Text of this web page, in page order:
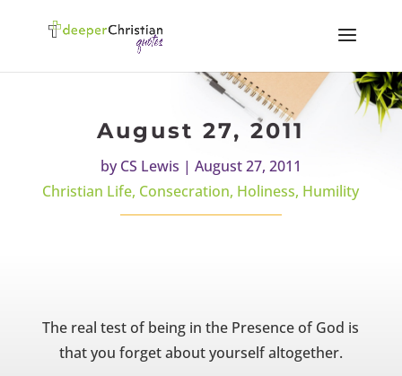
August 27, 2011
byCS Lewis | August 27, 2011
Christian Life, Consecration, Holiness, Humility
The real test of being in the Presence of God is
that you forget about yourself altogether.